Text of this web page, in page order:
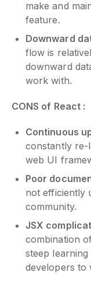
make and
feature.
Downward
flow is
downward
work with.
CONS of React :
Continuous
constantly re-
web UI
Poor
not efficiently
community.
JSX
combination
steep
developers to